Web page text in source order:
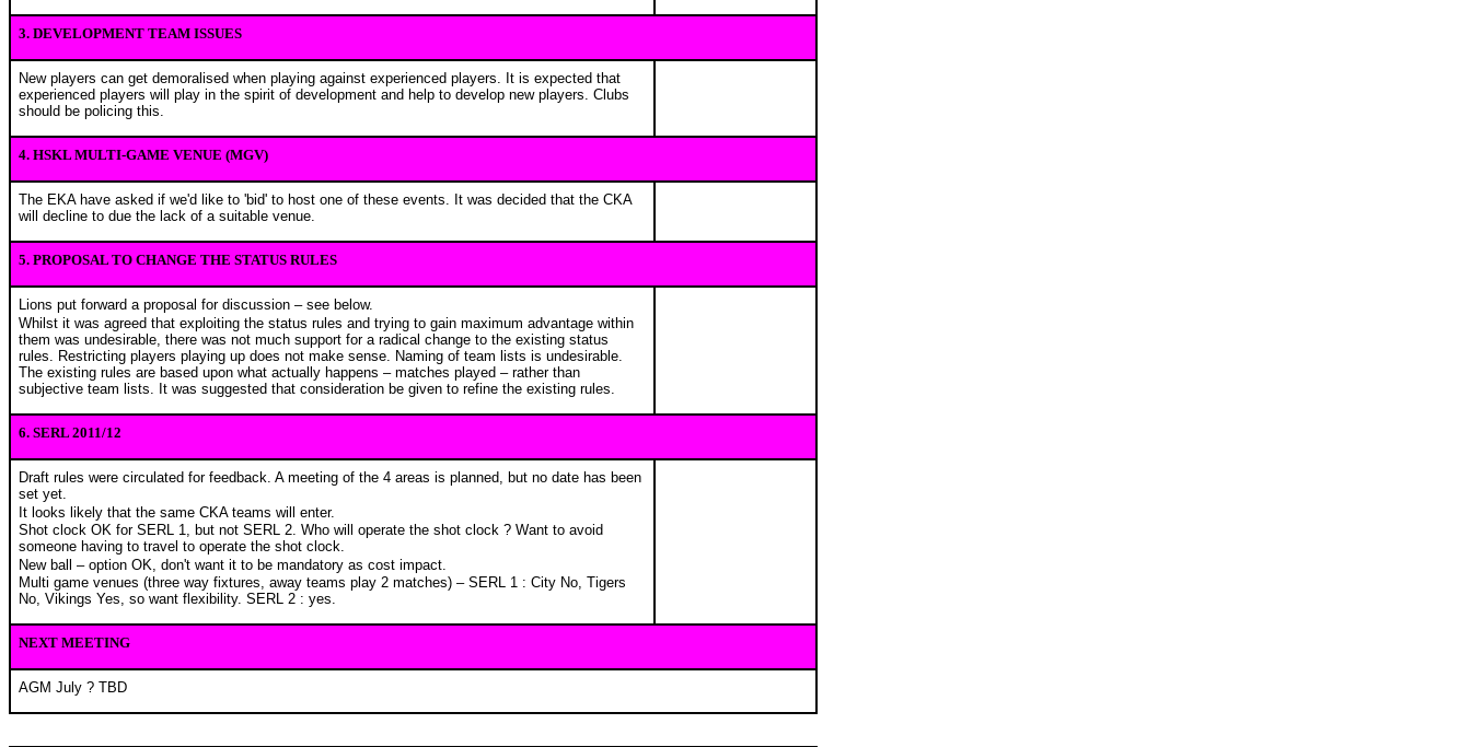
3. DEVELOPMENT TEAM ISSUES
New players can get demoralised when playing against experienced players. It is expected that
experienced players will play in the spirit of development and help to develop new players. Clubs
should be policing this.
4. HSKL MULTI-GAME VENUE (MGV)
The EKA have asked if we'd like to 'bid' to host one of these events. It was decided that the CKA
will decline to due the lack of a suitable venue.
5. PROPOSAL TO CHANGE THE STATUS RULES
Lions put forward a proposal for discussion – see below.
Whilst it was agreed that exploiting the status rules and trying to gain maximum advantage within
them was undesirable, there was not much support for a radical change to the existing status
rules. Restricting players playing up does not make sense. Naming of team lists is undesirable.
The existing rules are based upon what actually happens – matches played – rather than
subjective team lists. It was suggested that consideration be given to refine the existing rules.
6. SERL 2011/12
Draft rules were circulated for feedback. A meeting of the 4 areas is planned, but no date has been
set yet.
It looks likely that the same CKA teams will enter.
Shot clock OK for SERL 1, but not SERL 2. Who will operate the shot clock ? Want to avoid
someone having to travel to operate the shot clock.
New ball – option OK, don't want it to be mandatory as cost impact.
Multi game venues (three way fixtures, away teams play 2 matches) – SERL 1 : City No, Tigers
No, Vikings Yes, so want flexibility. SERL 2 : yes.
NEXT MEETING
AGM July ? TBD